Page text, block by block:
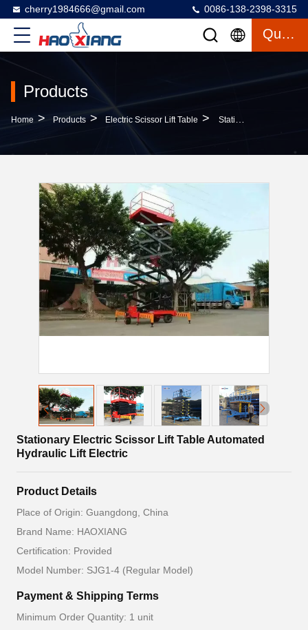
cherry1984666@gmail.com 0086-138-2398-3315
Quote
Products
Home > Products > Electric Scissor Lift Table > Stationary Electric Scissor Lift Table Automated Hydraulic Lift Electric
Stationary Electric Scissor Lift Table Automated
Hydraulic Lift Electric
Product Details
Place of Origin: Guangdong, China
Brand Name: HAOXIANG
Certification: Provided
Model Number: SJG1-4 (Regular Model)
Payment & Shipping Terms
Minimum Order Quantity: 1 unit